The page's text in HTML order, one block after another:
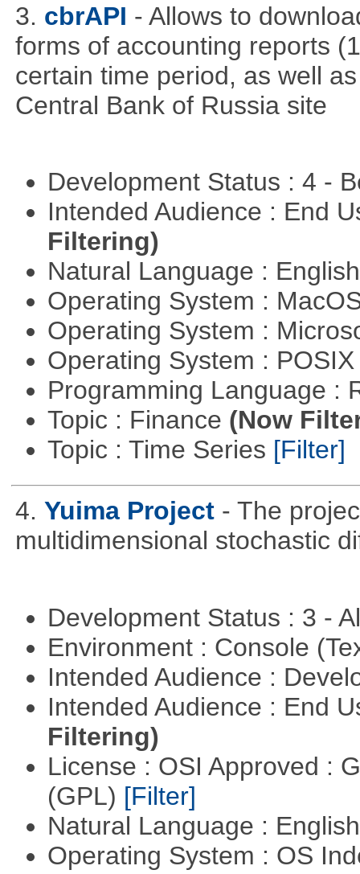
3. cbrAPI - Allows to
forms of accounting reports
certain time period, as well
Central Bank of Russia site
Development Status : 4 -
Intended Audience : End
Filtering)
Natural Language :
Operating System :
Operating System :
Operating System :
Programming Language :
Topic : Finance (Now
Topic : Time Series [Filter]
4. Yuima Project - The
multidimensional stochastic
Development Status : 3 -
Environment : Console
Intended Audience :
Intended Audience : End
Filtering)
License : OSI Approved :
(GPL) [Filter]
Natural Language :
Operating System : OS